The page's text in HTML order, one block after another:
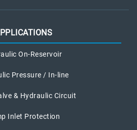
On-Reservoir
Pressure / In-line
& Hydraulic Circuit
Inlet Protection